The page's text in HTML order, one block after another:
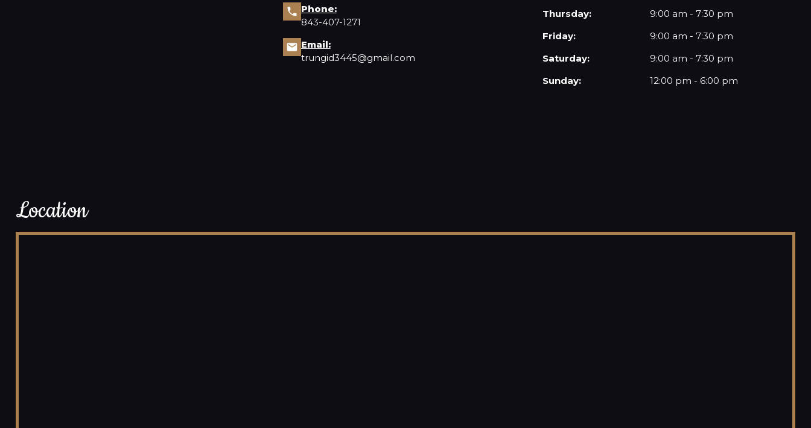
Phone:
843-407-1271
Email:
trungid3445@gmail.com
Thursday:
9:00 am - 7:30 pm
Friday:
9:00 am - 7:30 pm
Saturday:
9:00 am - 7:30 pm
Sunday:
12:00 pm - 6:00 pm
Location